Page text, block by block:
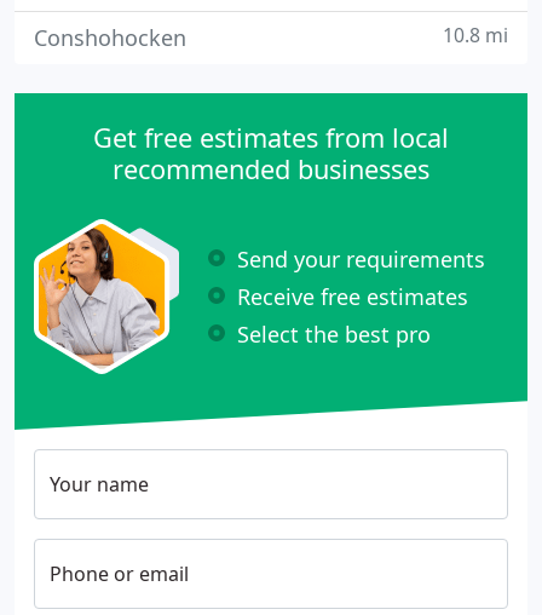
Conshohocken 10.8 mi
Get free estimates from local
recommended businesses
Send your requirements
Receive free estimates
Select the best pro
Your name
Phone or email